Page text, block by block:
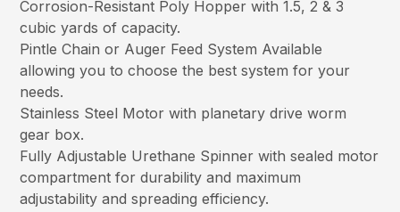
Corrosion-Resistant Poly Hopper with 1.5, 2 & 3
cubic yards of capacity.
Pintle Chain or Auger Feed System Available
allowing you to choose the best system for your
needs.
Stainless Steel Motor with planetary drive worm
gear box.
Fully Adjustable Urethane Spinner with sealed motor
compartment for durability and maximum
adjustability and spreading efficiency.